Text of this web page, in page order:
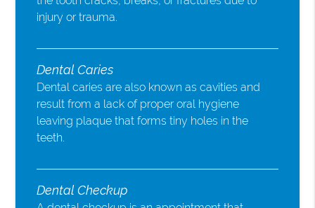
injury or trauma.
Dental Caries
Dental caries are also known as cavities and
result from a lack of proper oral hygiene
leaving plaque that forms tiny holes in the
teeth.
Dental Checkup